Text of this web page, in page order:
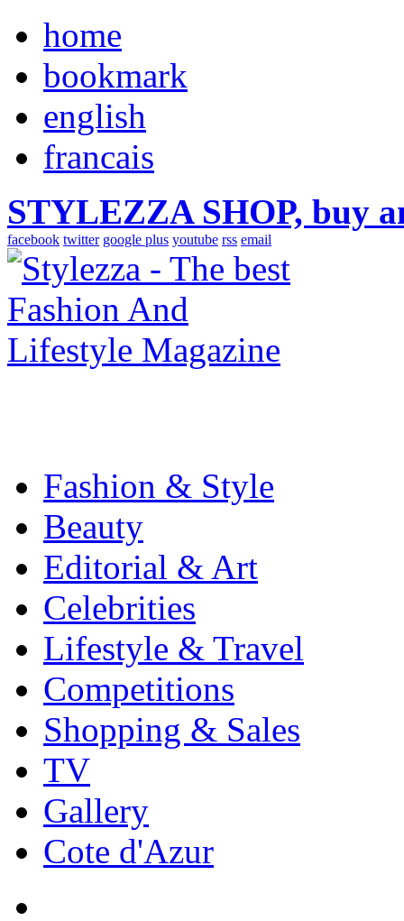
home
bookmark
english
francais
STYLEZZA SHOP, buy
facebook twitter google plus youtube rss email
Fashion & Style
Beauty
Editorial & Art
Celebrities
Lifestyle & Travel
Competitions
Shopping & Sales
TV
Gallery
Cote d'Azur